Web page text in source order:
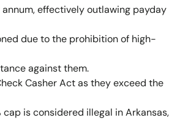
effectively outlawing payday
due to the prohibition of high-
against them.
Casher Act as they exceed the
is considered illegal in Arkansas,